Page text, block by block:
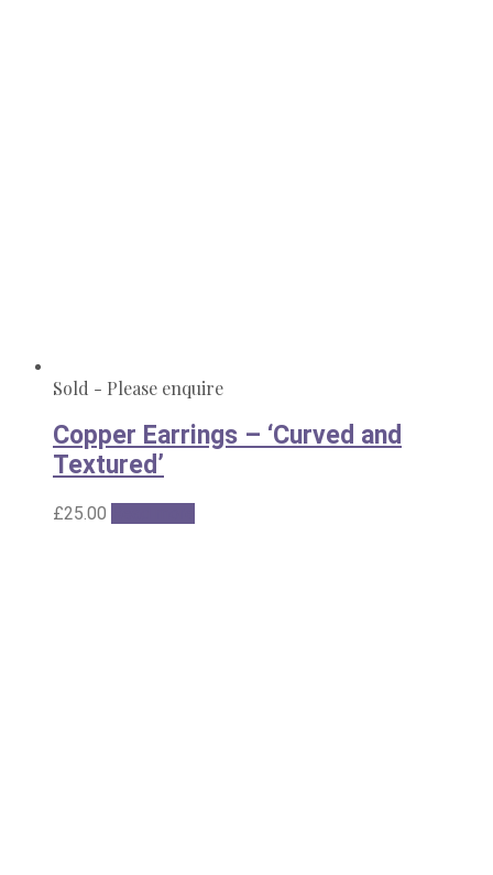
Sold - Please enquire
Copper Earrings – ‘Curved and
Textured’
£25.00